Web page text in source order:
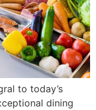
to today’s
dining